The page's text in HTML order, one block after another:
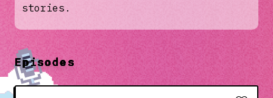
stories.
Episodes